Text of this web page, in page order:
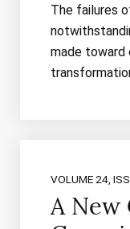
The failures
made toward
VOLUME 24,
A New